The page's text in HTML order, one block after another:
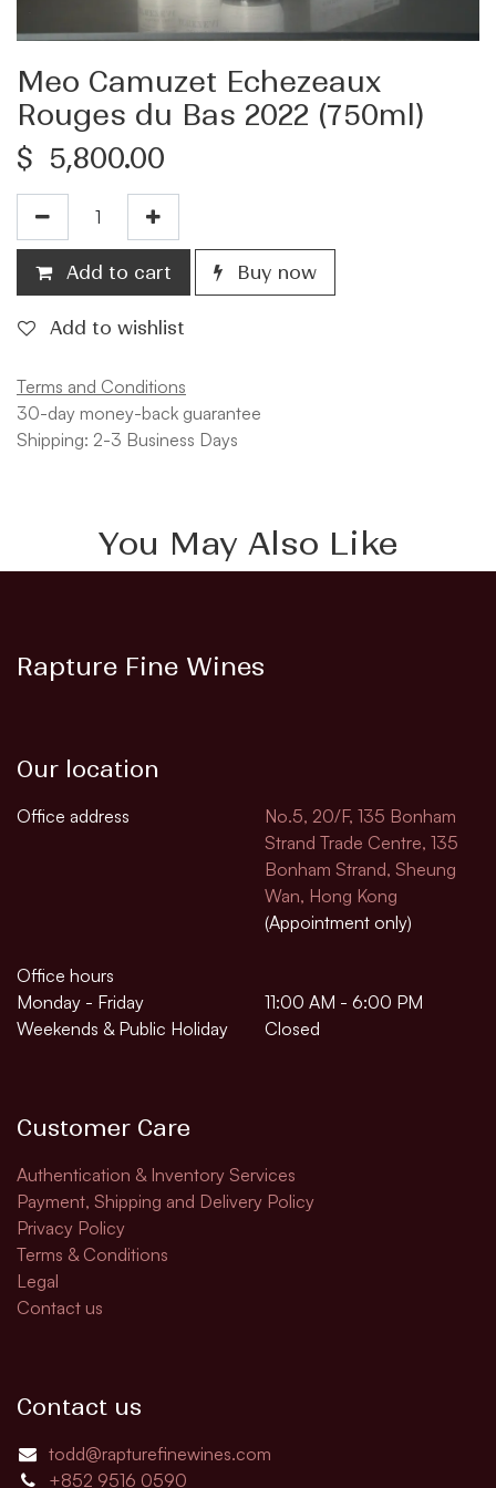
Meo Camuzet Echezeaux
Rouges du Bas 2022 (750ml)
$ 5,800.00
Add to cart Buy now
Add to wishlist
Terms and Conditions
30-day money-back guarantee
Shipping: 2-3 Business Days
You May Also Like
Rapture Fine Wines
Our location
Office address
No.5, 20/F, 135 Bonham
Strand Trade Centre, 135
Bonham Strand, Sheung
Wan, Hong Kong
(Appointment only)
Office hours
Monday - Friday
11:00 AM - 6:00 PM
Weekends & Public Holiday
Closed
Customer Care
Authentication & Inventory Services
Payment, Shipping and Delivery Policy
Privacy Policy
Terms & Conditions
Legal
Contact us
Contact us
todd@rapturefinewines.com
+852 9516 0590​​